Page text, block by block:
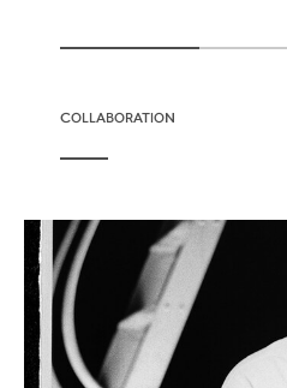
COLLABORATION